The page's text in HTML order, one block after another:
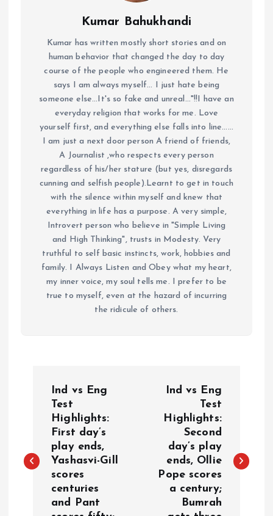
Kumar Bahukhandi
Kumar has written mostly short stories and on
human behavior that changed the day to day
course of the people who engineered them. He
says I am always myself... I just hate being
someone else...It's so fake and unreal..."!!I have an
everyday religion that works for me. Love
yourself first, and everything else falls into line......
I am just a next door person A friend of friends,
A Journalist ,who respects every person
regardless of his/her stature (but yes, disregards
cunning and selfish people).Learnt to get in touch
with the silence within myself and knew that
everything in life has a purpose. A very simple,
Introvert person who believe in "Simple Living
and High Thinking", trusts in Modesty. Very
truthful to self basic instincts, work, hobbies and
family. I Always Listen and Obey what my heart,
my inner voice, my soul tells me. I prefer to be
true to myself, even at the hazard of incurring
the ridicule of others.
t
Ind vs Eng
Test
Highlights:
First day’s
play ends,
Yashasvi-Gill
scores
centuries
and Pant
Ind vs Eng
Test
Highlights:
Second
day’s play
ends, Ollie
Pope scores
a century;
Bumrah